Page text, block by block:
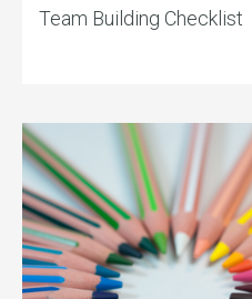
Team Building Checklist